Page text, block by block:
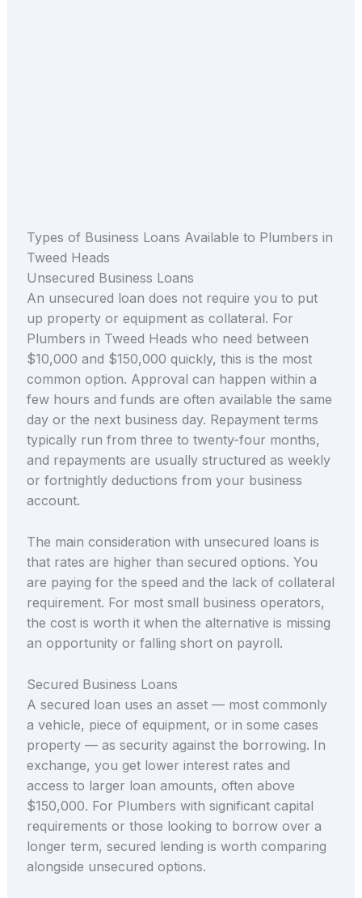
Types of Business Loans Available to Plumbers in
Tweed Heads
Unsecured Business Loans
An unsecured loan does not require you to put
up property or equipment as collateral. For
Plumbers in Tweed Heads who need between
$10,000 and $150,000 quickly, this is the most
common option. Approval can happen within a
few hours and funds are often available the same
day or the next business day. Repayment terms
typically run from three to twenty-four months,
and repayments are usually structured as weekly
or fortnightly deductions from your business
account.
The main consideration with unsecured loans is
that rates are higher than secured options. You
are paying for the speed and the lack of collateral
requirement. For most small business operators,
the cost is worth it when the alternative is missing
an opportunity or falling short on payroll.
Secured Business Loans
A secured loan uses an asset — most commonly
a vehicle, piece of equipment, or in some cases
property — as security against the borrowing. In
exchange, you get lower interest rates and
access to larger loan amounts, often above
$150,000. For Plumbers with significant capital
requirements or those looking to borrow over a
longer term, secured lending is worth comparing
alongside unsecured options.